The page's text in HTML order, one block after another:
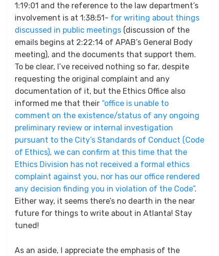
1:19:01 and the reference to the law department’s
involvement is at 1:38:51- for writing about things
discussed in public meetings (discussion of the
emails begins at 2:22:14 of APAB’s General Body
meeting), and the documents that support them.
To be clear, I’ve received nothing so far, despite
requesting the original complaint and any
documentation of it, but the Ethics Office also
informed me that their “office is unable to
comment on the existence/status of any ongoing
preliminary review or internal investigation
pursuant to the City’s Standards of Conduct (Code
of Ethics), we can confirm at this time that the
Ethics Division has not received a formal ethics
complaint against you, nor has our office rendered
any decision finding you in violation of the Code”.
Either way, it seems there’s no dearth in the near
future for things to write about in Atlanta! Stay
tuned!
As an aside, I appreciate the emphasis of the